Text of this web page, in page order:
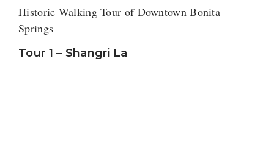
Historic Walking Tour of Downtown Bonita
Springs
Tour 1 – Shangri La